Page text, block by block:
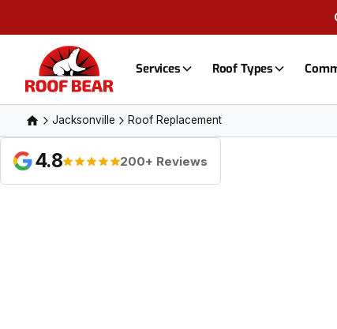
Services Roof Types
Jacksonville Roof Replacement
4.8 200+ Reviews